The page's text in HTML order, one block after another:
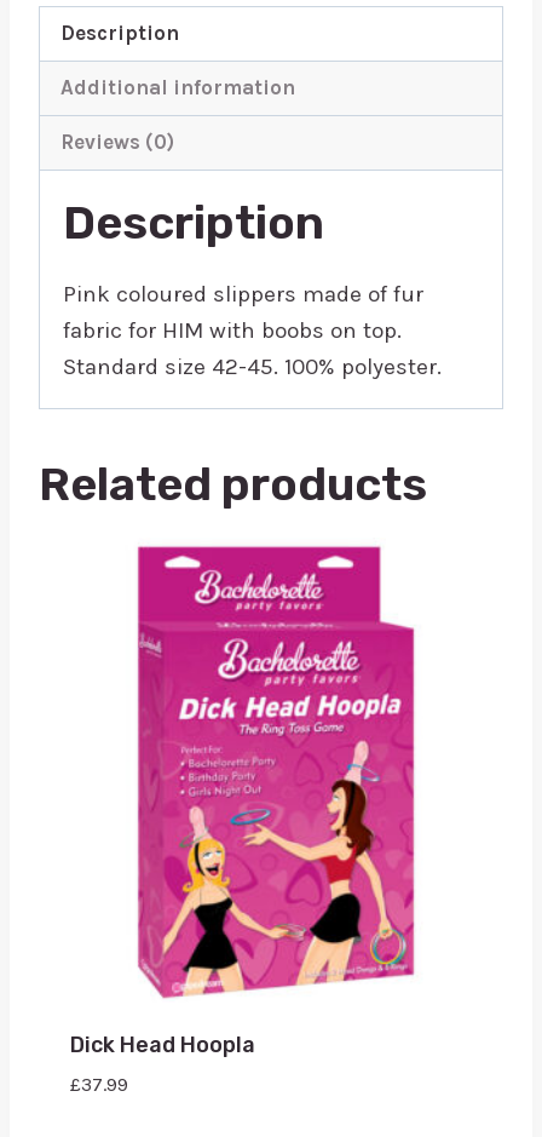
Description
Additional information
Reviews (0)
Description
Pink coloured slippers made of fur
fabric for HIM with boobs on top.
Standard size 42-45. 100% polyester.
Related products
Dick Head Hoopla
£37.99